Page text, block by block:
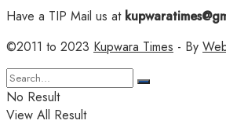
Have a TIP Mail us at
©2011 to 2023 Kupwara Times - By
No Result
View All Result